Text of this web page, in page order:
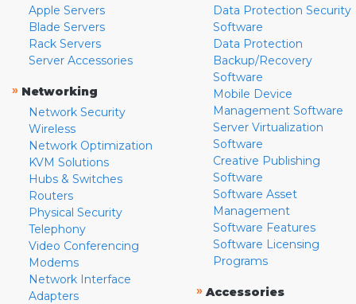
Apple Servers
Blade Servers
Rack Servers
Server Accessories
» Networking
Network Security
Wireless
Network Optimization
KVM Solutions
Hubs & Switches
Routers
Physical Security
Telephony
Video Conferencing
Modems
Network Interface
Adapters
Data Protection Security
Software
Data Protection
Backup/Recovery
Software
Mobile Device
Management Software
Server Virtualization
Software
Creative Publishing
Software
Software Asset
Management
Software Features
Software Licensing
Programs
» Accessories